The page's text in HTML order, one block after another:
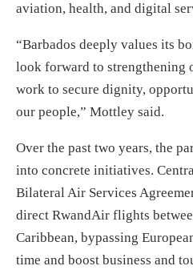
aviation, health, and digital
“Barbados deeply values its
look forward to strengthening
work to secure dignity,
our people,” Mottley said.
Over the past two years, the
into concrete initiatives.
Bilateral Air Services
direct RwandAir flights
Caribbean, bypassing
time and boost business and